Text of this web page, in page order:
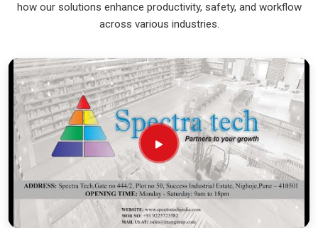
Ensuring that a motorized transport system reaches
international sites inBelgaumready for a quick bolt-down is
ofBelt Conveyor System Exporters in Belgaum, our
company is based in Pune and can provide world-class
engineering from our production house to keep your lines
running. Every system destined forBelgaumis tested to
withstand the vibration of long-haul freight and immediate
site use. Providing a low-maintenance solution forBelgaum
ensures that your local maintenance team can focus on
output rather than constant repairs. Our goal is to prove that
rugged engineering from Pune can handle the most intense
transport tasks in
Belgaum.
how our solutions enhance productivity, safety, and workflow
across various industries.